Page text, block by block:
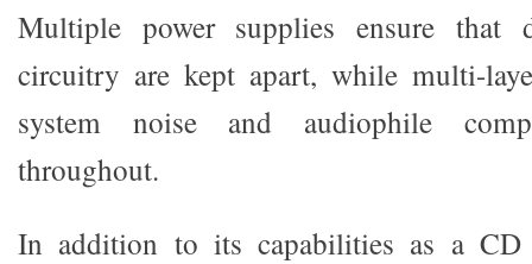
Multiple power supplies ensure that
circuitry are kept apart, while multi-
system noise and audiophile
throughout.
In addition to its capabilities as a